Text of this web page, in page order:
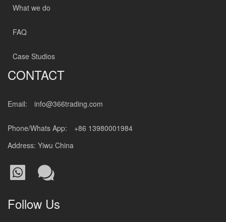
What we do
FAQ
Case Studios
CONTACT
Email: info@366trading.com
Phone/Whats App:
+86 13980001984
Address: Yiwu China
Follow Us